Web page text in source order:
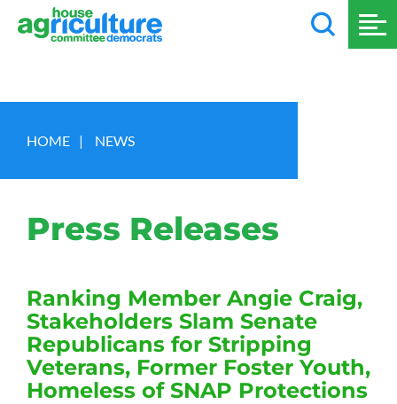
HOME | NEWS
Press Releases
Ranking Member Angie Craig,
Stakeholders Slam Senate
Republicans for Stripping
Veterans, Former Foster Youth,
Homeless of SNAP Protections